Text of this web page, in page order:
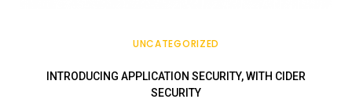
UNCATEGORIZED
INTRODUCING APPLICATION SECURITY, WITH CIDER
SECURITY